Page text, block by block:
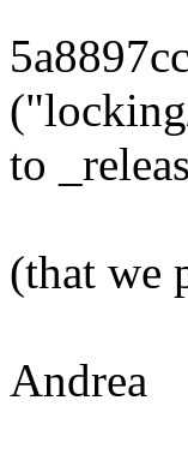
to
(that we
Andrea